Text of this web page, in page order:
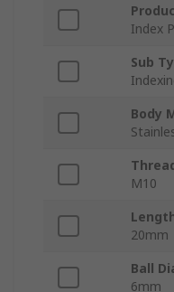
Index
Sub
Body
M10
20mm
Ball
6mm